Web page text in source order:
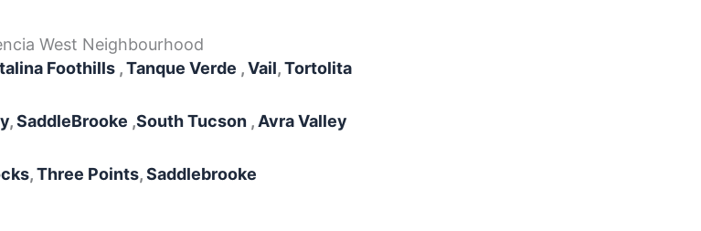
West Neighbourhood
Foothills,Tanque Verde ,Vail,Tortolita
,SaddleBrooke ,South Tucson, Avra Valley
,Three Points,Saddlebrooke